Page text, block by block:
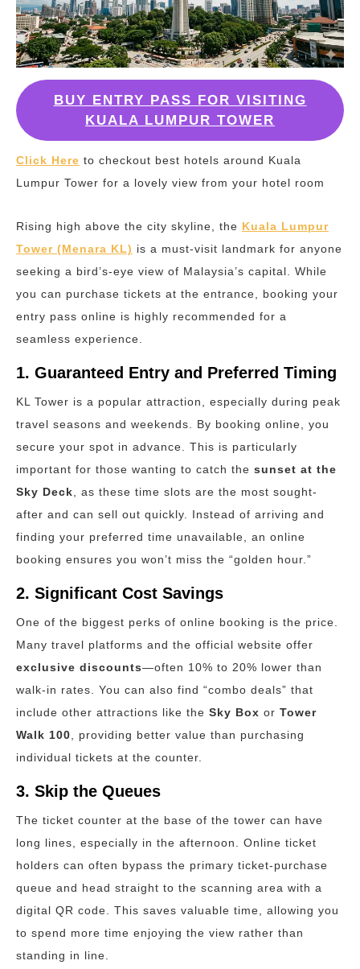
BUY ENTRY PASS FOR VISITING
KUALA LUMPUR TOWER
Click Here to checkout best hotels around Kuala
Lumpur Tower for a lovely view from your hotel room
Rising high above the city skyline, the Kuala Lumpur
Tower (Menara KL) is a must-visit landmark for anyone
seeking a bird’s-eye view of Malaysia’s capital. While
you can purchase tickets at the entrance, booking your
entry pass online is highly recommended for a
seamless experience.
1. Guaranteed Entry and Preferred Timing
KL Tower is a popular attraction, especially during peak
travel seasons and weekends.
By booking online, you
secure your spot in advance.
This is particularly
important for those wanting to catch the sunset at the
Sky Deck , as these time slots are the most sought-
after and can sell out quickly. Instead of arriving and
finding your preferred time unavailable, an online
booking ensures you won’t miss the “golden hour.”
2. Significant Cost Savings
One of the biggest perks of online booking is the price.
Many travel platforms and the official website offer
exclusive discounts—often 10% to 20% lower than
walk-in rates. You can also find “combo deals” that
include other attractions like the Sky Box or Tower
Walk 100 , providing better value than purchasing
individual tickets at the counter.
3. Skip the Queues
The ticket counter at the base of the tower can have
long lines, especially in the afternoon.
Online ticket
holders can often bypass the primary ticket-purchase
queue and head straight to the scanning area with a
digital QR code. This saves valuable time, allowing you
to spend more time enjoying the view rather than
standing in line.